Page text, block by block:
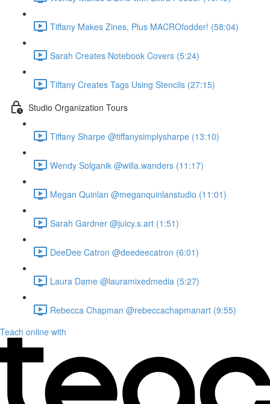
Tiffany Makes Zines, Plus MACROfodder! (58:04)
Sarah Creates Notebook Covers (5:24)
Tiffany Creates Tags Using Stencils (27:15)
Studio Organization Tours
Tiffany Sharpe @tiffanysimplysharpe (13:10)
Wendy Solganik @willa.wanders (11:17)
Megan Quinlan @meganquinlanstudio (11:01)
Sarah Gardner @juicy.s.art (1:51)
DeeDee Catron @deedeecatron (6:01)
Laura Dame @lauramixedmedia (5:27)
Rebecca Chapman @rebeccachapmanart (9:55)
Teach online with